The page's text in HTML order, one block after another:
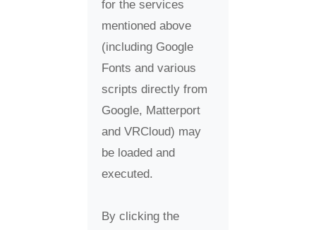
for the services
mentioned above
(including Google
Fonts and various
scripts directly from
Google, Matterport
and VRCloud) may
be loaded and
executed.
By clicking the